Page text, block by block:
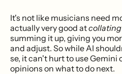
It's not like musicians need
actually very good atcollating
summing it up, giving you
and adjust. So while AI
se, it can't hurt to use Gemini
opinions on what to do next.